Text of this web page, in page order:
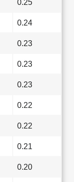
0.25
0.24
0.23
0.23
0.23
0.22
0.22
0.21
0.20